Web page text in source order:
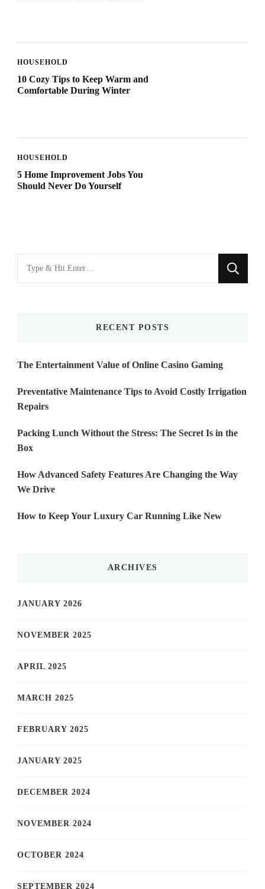
HOUSEHOLD
10 Cozy Tips to Keep Warm and
Comfortable During Winter
HOUSEHOLD
5 Home Improvement Jobs You
Should Never Do Yourself
for
RECENT POSTS
The Entertainment Value of Online Casino Gaming
Preventative Maintenance Tips to Avoid Costly Irrigation
Repairs
Packing Lunch Without the Stress: The Secret Is in the
Box
How Advanced Safety Features Are Changing the Way
We Drive
How to Keep Your Luxury Car Running Like New
ARCHIVES
JANUARY 2026
NOVEMBER 2025
APRIL 2025
MARCH 2025
FEBRUARY 2025
JANUARY 2025
DECEMBER 2024
NOVEMBER 2024
OCTOBER 2024
SEPTEMBER 2024